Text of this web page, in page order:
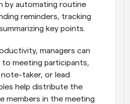
by automating routine
reminders, tracking
key points.
managers can
meeting participants,
taker, or lead
help distribute the
members in the meeting